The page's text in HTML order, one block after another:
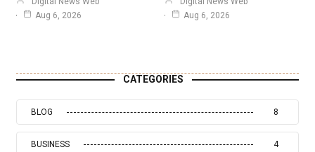
Aug 6, 2026
Aug 6, 2026
CATEGORIES
BLOG 8
BUSINESS 4